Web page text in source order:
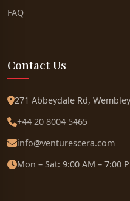
FAQ
Contact Us
271 Abbeydale Rd,
+44 20 8004 5465
info@venturescera.com
Mon – Sat: 9:00 AM – 7:00